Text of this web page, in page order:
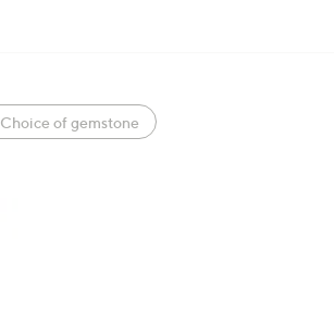
Choice of gemstone